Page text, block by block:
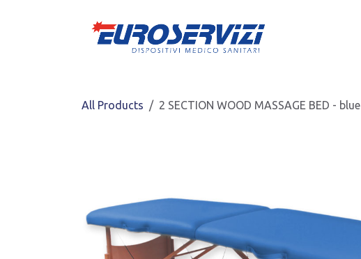
All Products 2 SECTION WOOD MASSAGE BED - blue